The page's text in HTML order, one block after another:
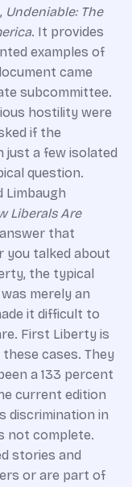
Undeniable: The
. It provides
examples of
came
subcommittee.
hostility were
if the
just a few isolated
question.
Limbaugh
Liberals Are
that
you talked about
the typical
merely an
it difficult to
First Liberty is
cases. They
a 133 percent
current edition
discrimination in
not complete.
stories and
or are part of